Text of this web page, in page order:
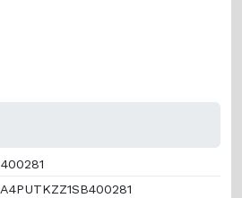
400281
A4PUTKZZ1SB400281